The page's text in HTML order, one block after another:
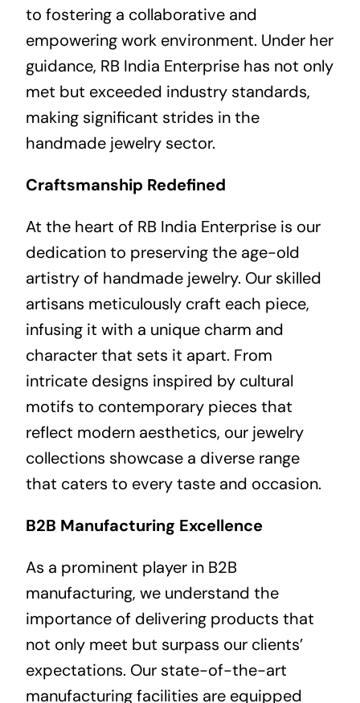
to fostering a collaborative and
empowering work environment. Under her
guidance, RB India Enterprise has not only
met but exceeded industry standards,
making significant strides in the
handmade jewelry sector.
Craftsmanship Redefined
At the heart of RB India Enterprise is our
dedication to preserving the age-old
artistry of handmade jewelry. Our skilled
artisans meticulously craft each piece,
infusing it with a unique charm and
character that sets it apart. From
intricate designs inspired by cultural
motifs to contemporary pieces that
reflect modern aesthetics, our jewelry
collections showcase a diverse range
that caters to every taste and occasion.
B2B Manufacturing Excellence
As a prominent player in B2B
manufacturing, we understand the
importance of delivering products that
not only meet but surpass our clients’
expectations. Our state-of-the-art
manufacturing facilities are equipped